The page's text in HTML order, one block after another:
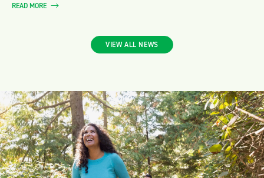
READ MORE
VIEW ALL NEWS